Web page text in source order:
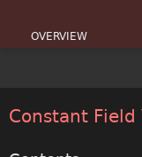
OVERVIEW
CLASS
Constant Field